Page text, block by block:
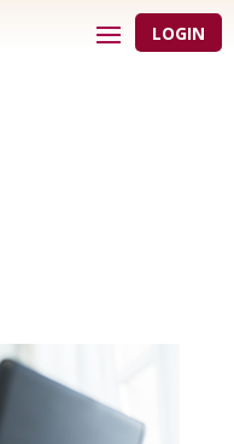
LOGIN